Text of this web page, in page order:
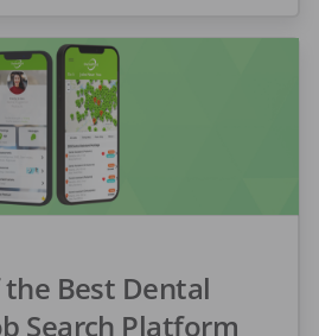
Best Dental
Search Platform